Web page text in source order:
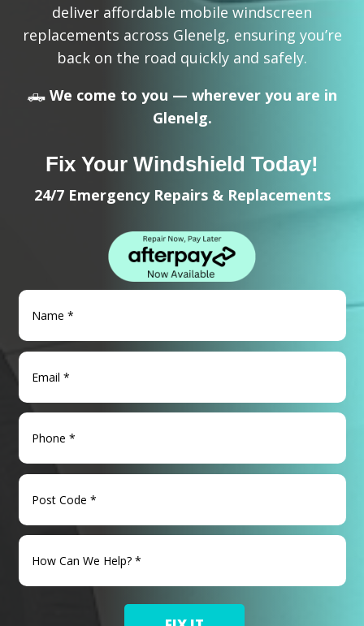
deliver affordable mobile windscreen
replacements across Glenelg, ensuring you’re
back on the road quickly and safely.
🛻 We come to you — wherever you are in
Glenelg.
Fix Your Windshield Today!
24/7 Emergency Repairs & Replacements